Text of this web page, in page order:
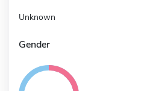
Unknown
Gender